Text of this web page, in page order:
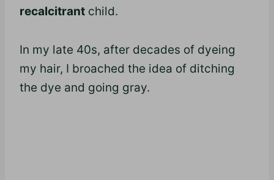
recalcitrant child.
In my late 40s, after decades of dyeing
my hair, I broached the idea of ditching
the dye and going gray.